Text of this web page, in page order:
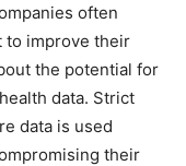
often
to improve their
the potential for
data. Strict
data is used
their